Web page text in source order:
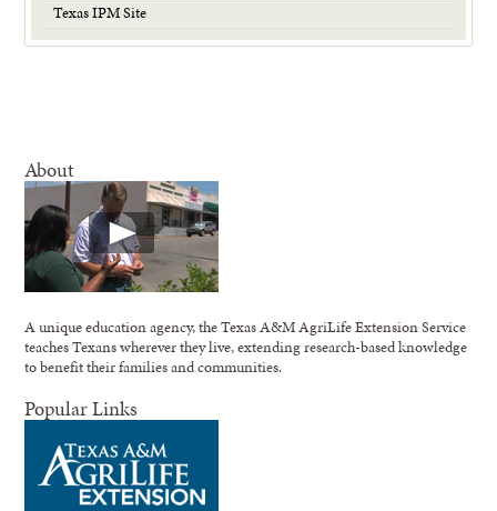
Texas IPM Site
About
A unique education agency, the Texas A&M AgriLife Extension Service
teaches Texans wherever they live, extending research-based knowledge
to benefit their families and communities.
Popular Links